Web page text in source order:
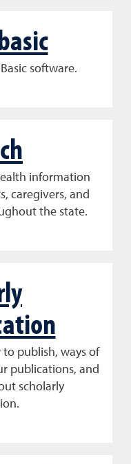
software.
information
caregivers, and
the state.
publish, ways of
publications, and
scholarly